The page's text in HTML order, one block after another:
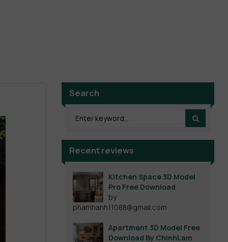
Search
Recent reviews
Kitchen Space 3D Model
Pro Free Download
by
phamhanh11088@gmail.com
Apartment 3D Model Free
Download By ChinhLam